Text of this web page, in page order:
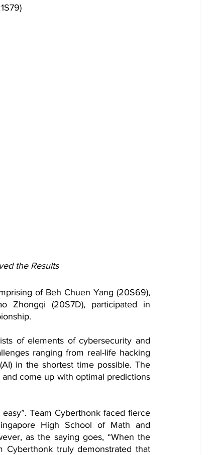
the Results
of Beh Chuen Yang (20S69),
Zhongqi (20S7D), participated in
of elements of cybersecurity and
ranging from real-life hacking
in the shortest time possible. The
come up with optimal predictions
Team Cyberthonk faced fierce
High School of Math and
as the saying goes, “When the
Cyberthonk truly demonstrated that